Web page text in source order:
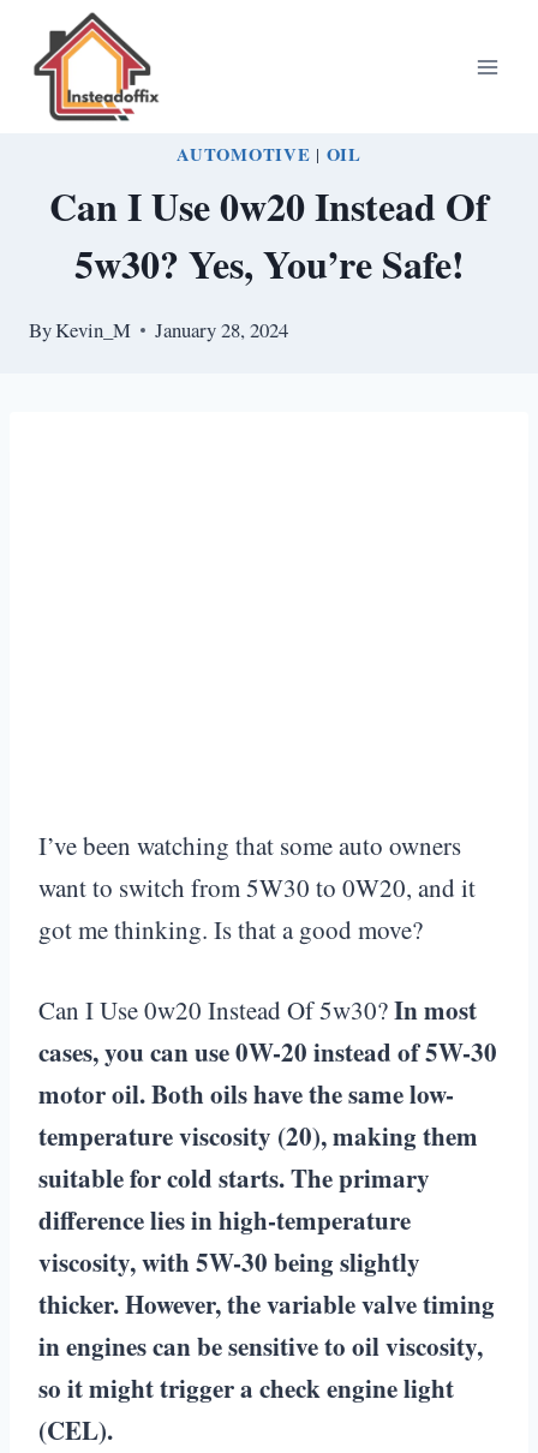
content
AUTOMOTIVE | OIL
Can I Use 0w20 Instead Of
5w30? Yes, You’re Safe!
ByKevin_M January 28, 2024
I’ve been watching that some auto owners
want to switch from 5W30 to 0W20, and it
got me thinking. Is that a good move?
Can I Use 0w20 Instead Of 5w30?In most
cases, you can use 0W-20 instead of 5W-30
motor oil. Both oils have the same low-
temperature viscosity (20), making them
suitable for cold starts. The primary
difference lies in high-temperature
viscosity, with 5W-30 being slightly
thicker. However, the variable valve timing
in engines can be sensitive to oil viscosity,
so it might trigger a check engine light
(CEL).